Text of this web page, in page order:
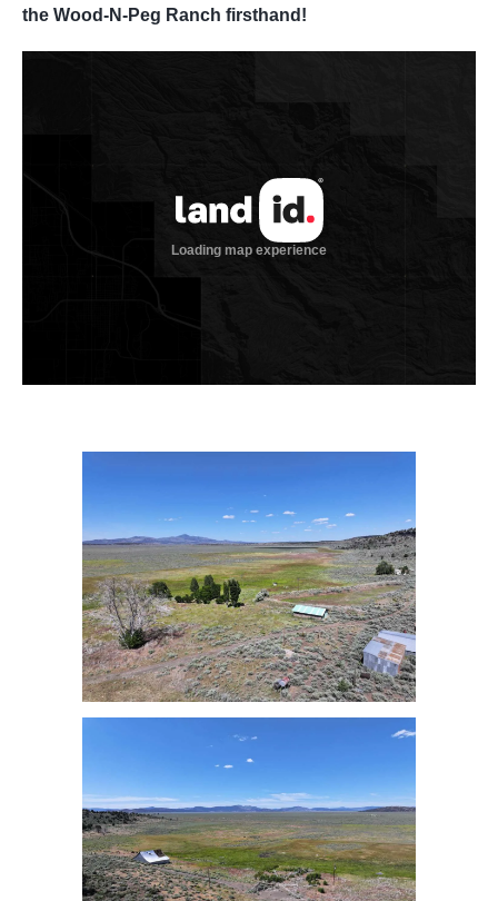
the Wood-N-Peg Ranch firsthand!